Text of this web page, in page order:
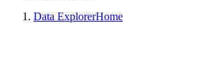
Data ExplorerHome